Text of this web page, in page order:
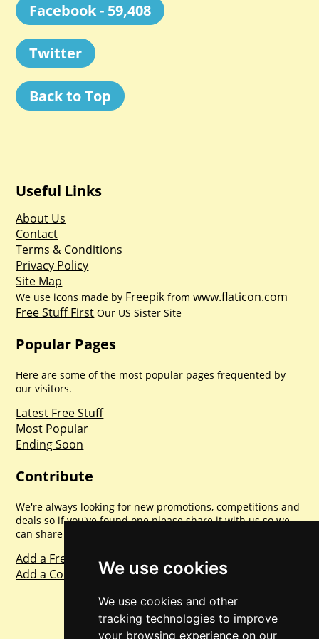
We use cookies
We use cookies and other
tracking technologies to improve
your browsing experience on our
Facebook - 59,408
Twitter
Back to Top
Useful Links
About Us
Contact
Terms & Conditions
Privacy Policy
Site Map
We use icons made by Freepik fromwww.flaticon.com
Free Stuff First Our US Sister Site
Popular Pages
Here are some of the most popular pages frequented by
our visitors.
Latest Free Stuff
Most Popular
Ending Soon
Contribute
We're always looking for new promotions, competitions and
deals so if you've found one please share it with us so we
can share with everyone else. Sharing is caring.
Add a Freebie
Add a Competition